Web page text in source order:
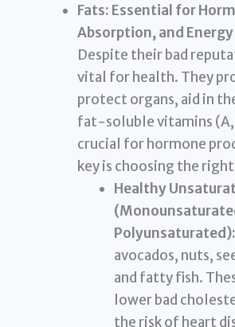
Fats: Essential for
Absorption, and Energy
Despite their bad
vital for health. They
protect organs, aid in
fat-soluble vitamins (A,
crucial for hormone
key is choosing the
Healthy
Polyunsaturated):
avocados, nuts,
and fatty fish.
lower bad
the risk of heart